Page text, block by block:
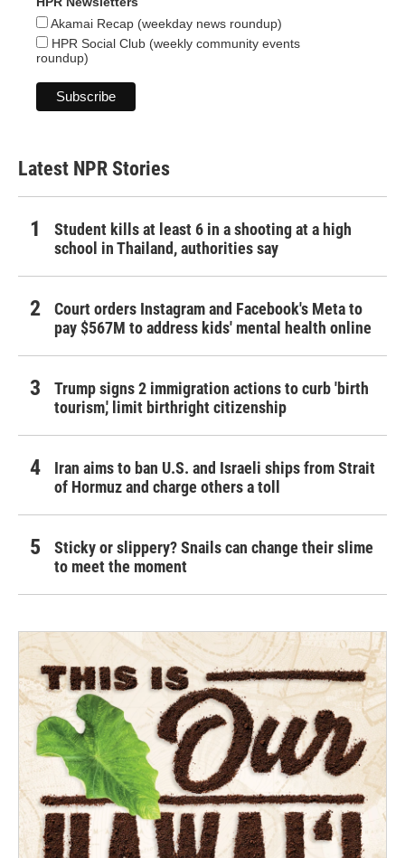
Akamai Recap (weekday news roundup)
HPR Social Club (weekly community events
roundup)
Latest NPR Stories
Student kills at least 6 in a shooting at a high
school in Thailand, authorities say
Court orders Instagram and Facebook's Meta to
pay $567M to address kids' mental health online
Trump signs 2 immigration actions to curb 'birth
tourism,' limit birthright citizenship
Iran aims to ban U.S. and Israeli ships from Strait
of Hormuz and charge others a toll
Sticky or slippery? Snails can change their slime
to meet the moment